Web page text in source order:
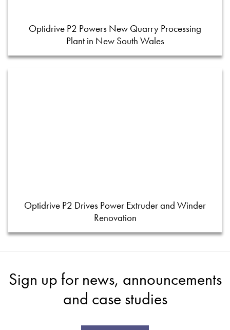
Optidrive P2 Powers New Quarry Processing
Plant in New South Wales
Optidrive P2 Drives Power Extruder and Winder
Renovation
Sign up for news, announcements
and case studies